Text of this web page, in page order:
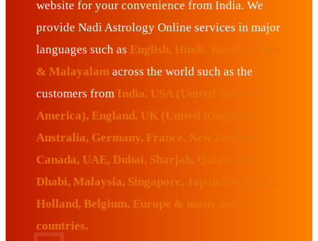
website for your convenience from India. We
provide Nadi Astrology Online services in major
languages such as English, Hindi, Tamil, Telugu
& Malayalam across the world such as the
customers from India, USA (United States of
America), England, UK (United Kingdom),
Australia, Germany, France, New Zealand,
Canada, UAE, Dubai, Sharjah, Qatar, Abu
Dhabi, Malaysia, Singapore, Japan, Sri Lanka,
Holland, Belgium, Europe & many more
countries.